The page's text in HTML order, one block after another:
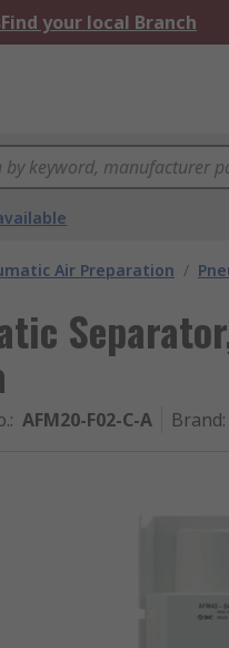
Find your local Branch
Air Preparation /
: AFM20-F02-C-A Brand: